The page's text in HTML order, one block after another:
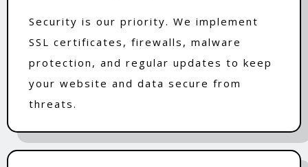
Security is our priority. We implement
SSL certificates, firewalls, malware
protection, and regular updates to keep
your website and data secure from
threats.